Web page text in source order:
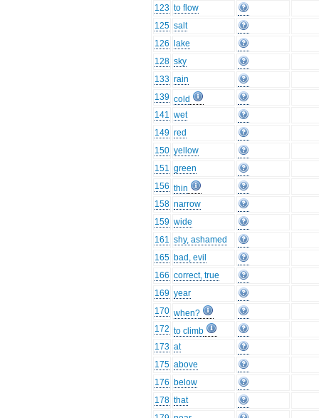
123 to flow
125 salt
126
lake
128 sky
133 rain
139 cold
141 wet
149 red
150 yellow
151 green
156 thin
158 narrow
159 wide
161 shy, ashamed
165 bad, evil
166 correct, true
169 year
170 when?
172 to climb
173 at
175 above
176 below
178 that